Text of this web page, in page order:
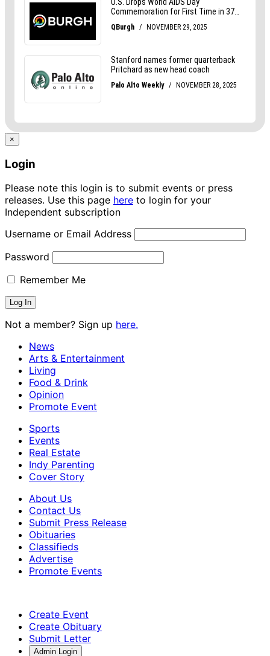
×
Login
Please note this login is to submit events or press
releases. Use this page here to login for your
Independent subscription
Username or Email Address
Password
Remember Me
Not a member? Sign up here.
News
Arts & Entertainment
Living
Food & Drink
Opinion
Promote Event
Sports
Events
Real Estate
Indy Parenting
Cover Story
About Us
Contact Us
Submit Press Release
Obituaries
Classifieds
Advertise
Promote Events
Create Event
Create Obituary
Submit Letter
Admin Login